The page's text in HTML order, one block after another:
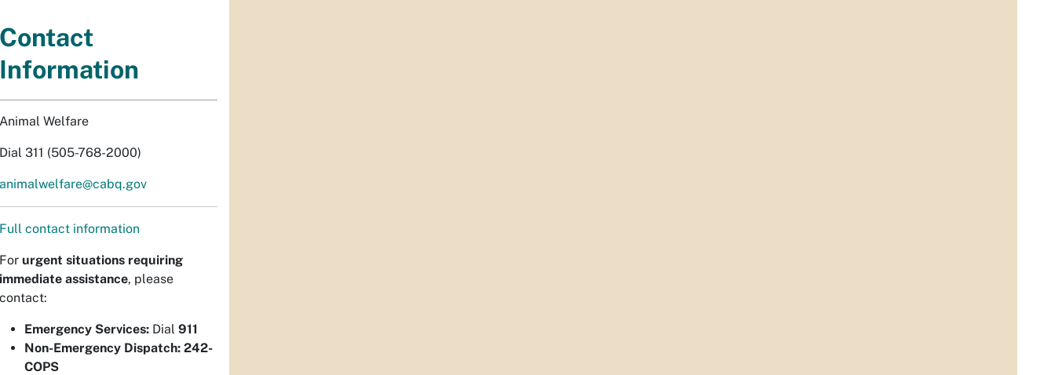
Contact
Information
Animal Welfare
Dial 311 (505-768-2000)
animalwelfare@cabq.gov
Full contact information
For urgent situations requiring
immediate assistance, please
contact:
Emergency Services: Dial 911
Non-Emergency Dispatch: 242-
COPS